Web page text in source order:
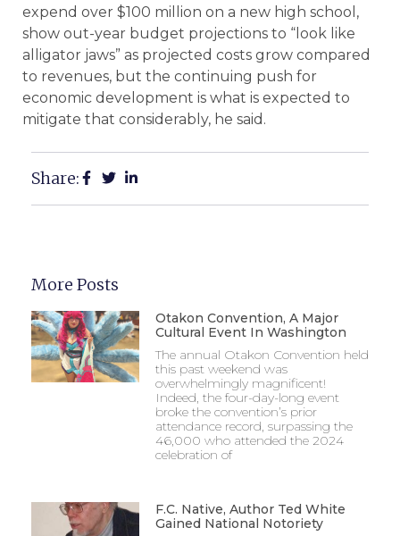
expend over $100 million on a new high school,
show out-year budget projections to “look like
alligator jaws” as projected costs grow compared
to revenues, but the continuing push for
economic development is what is expected to
mitigate that considerably, he said.
Share:
More Posts
Otakon Convention, A Major
Cultural Event In Washington
The annual Otakon Convention held
this past weekend was
overwhelmingly magnificent!
Indeed, the four-day-long event
broke the convention’s prior
attendance record, surpassing the
46,000 who attended the 2024
celebration of
F.C. Native, Author Ted White
Gained National Notoriety